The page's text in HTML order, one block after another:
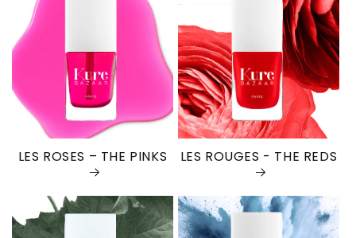
LES ROSES – THE PINKS LES ROUGES - THE REDS